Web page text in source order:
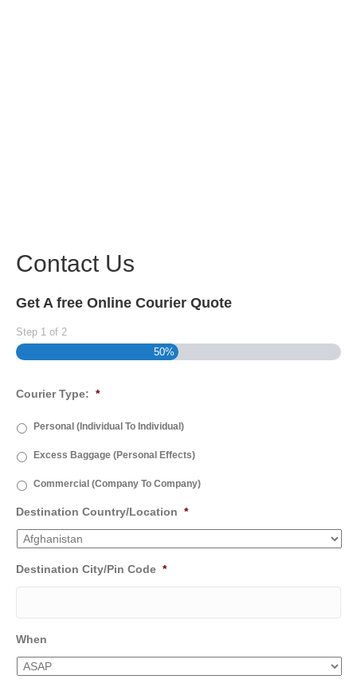
Contact Us
Get A free Online Courier Quote
Step 1 of 2
50%
Courier Type: *
Personal (Individual To Individual)
Excess Baggage (Personal Effects)
Commercial (Company To Company)
Destination Country/Location *
Destination City/Pin Code *
When